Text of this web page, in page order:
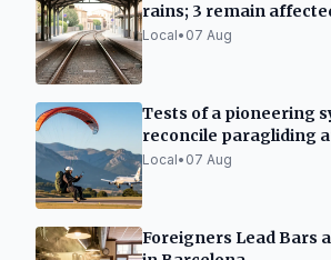
rains; 3 remain
Local• 07 Aug
Tests of a pioneering
reconcile paragliding
Seu d'Urgell
Local• 07 Aug
Foreigners Lead Bars